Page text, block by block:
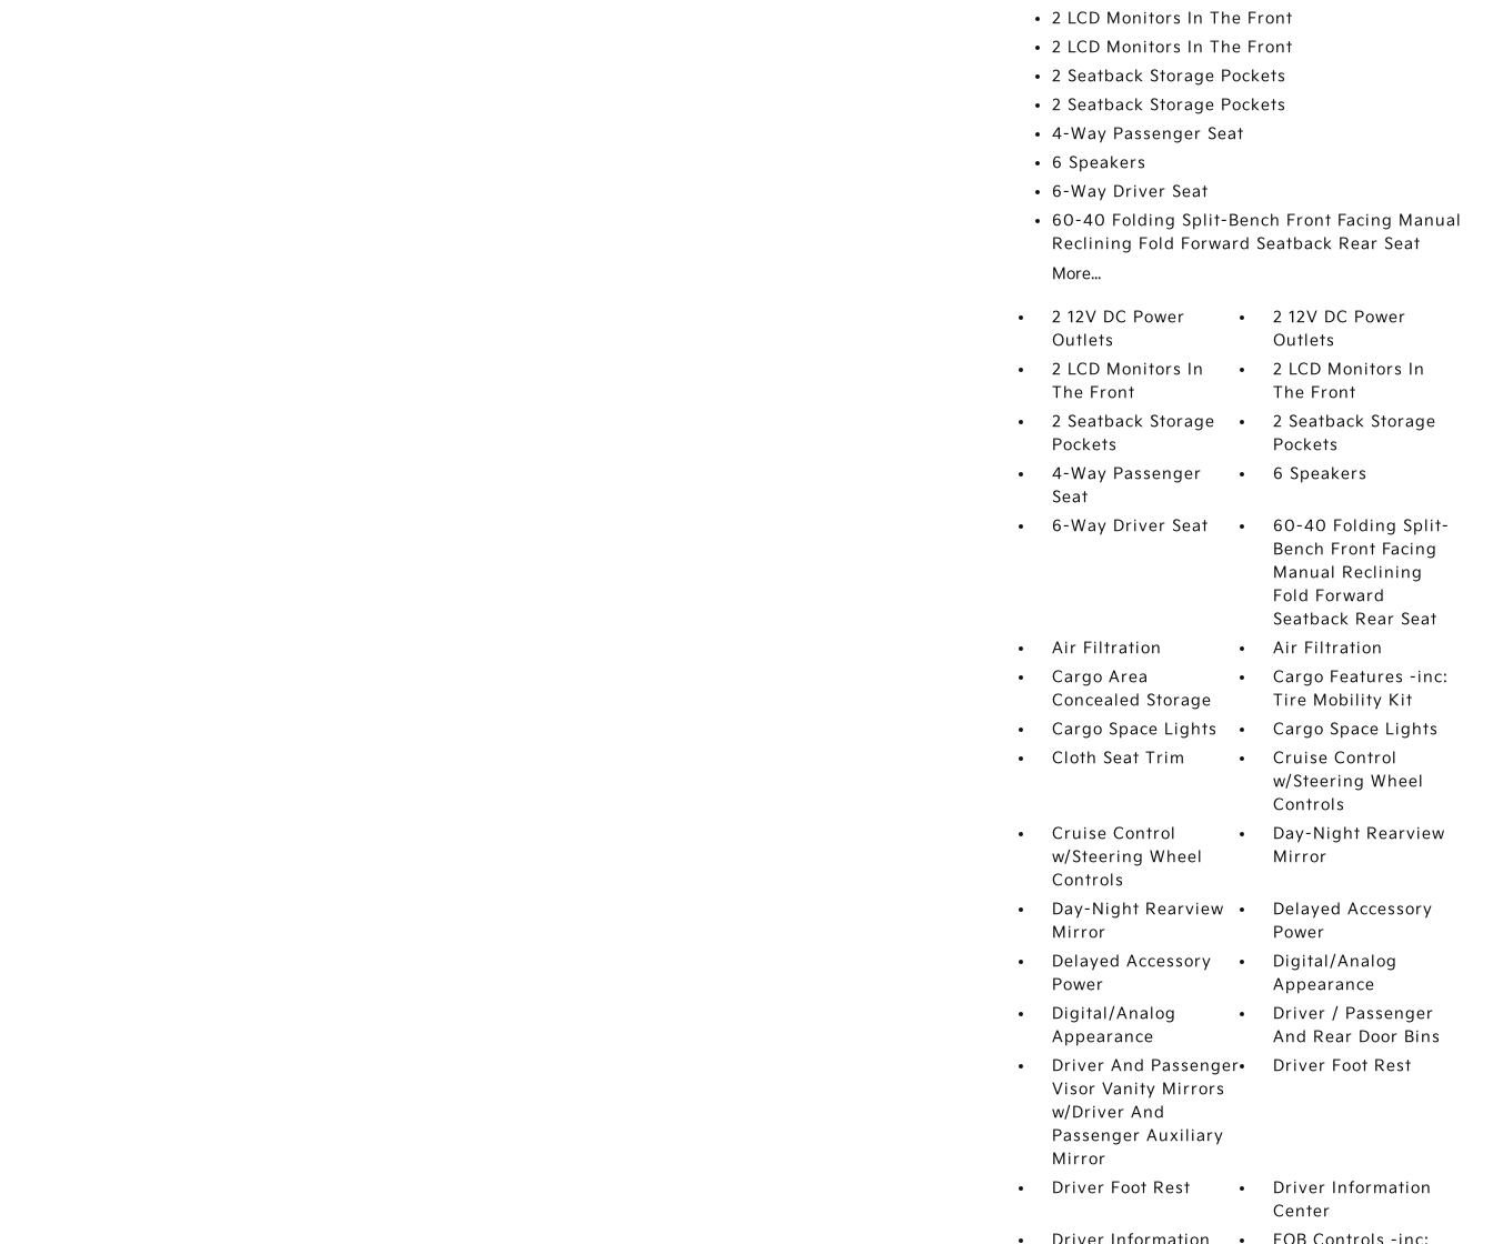
2 LCD Monitors In The Front
2 LCD Monitors In The Front
2 Seatback Storage Pockets
2 Seatback Storage Pockets
4-Way Passenger Seat
6 Speakers
6-Way Driver Seat
60-40 Folding Split-Bench Front Facing Manual
Reclining Fold Forward Seatback Rear Seat
More...
2 12V DC Power
Outlets
2 12V DC Power
Outlets
2 LCD Monitors In
The Front
2 LCD Monitors In
The Front
2 Seatback Storage
Pockets
2 Seatback Storage
Pockets
4-Way Passenger
Seat
6 Speakers
6-Way Driver Seat
60-40 Folding Split-
Bench Front Facing
Manual Reclining
Fold Forward
Seatback Rear Seat
Air Filtration
Air Filtration
Cargo Area
Concealed Storage
Cargo Features -inc:
Tire Mobility Kit
Cargo Space Lights
Cargo Space Lights
Cloth Seat Trim
Cruise Control
w/Steering Wheel
Controls
Cruise Control
w/Steering Wheel
Controls
Day-Night Rearview
Mirror
Day-Night Rearview
Mirror
Delayed Accessory
Power
Delayed Accessory
Power
Digital/Analog
Appearance
Digital/Analog
Appearance
Driver / Passenger
And Rear Door Bins
Driver And Passenger
Visor Vanity Mirrors
w/Driver And
Passenger Auxiliary
Mirror
Driver Foot Rest
Driver Foot Rest
Driver Information
Center
Driver Information
FOB Controls -inc: